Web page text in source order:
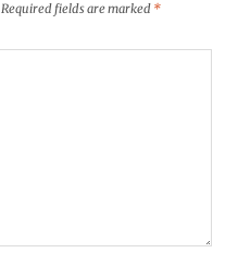
Required fields are marked *